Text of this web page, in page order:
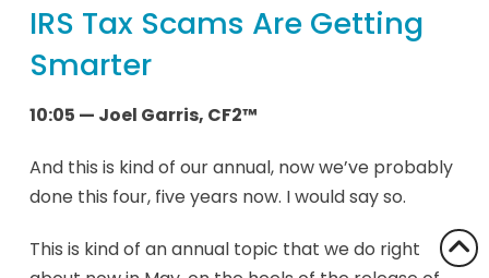
IRS Tax Scams Are Getting
Smarter
10:05 — Joel Garris, CF2™
And this is kind of our annual, now we’ve probably
done this four, five years now. I would say so.
This is kind of an annual topic that we do right